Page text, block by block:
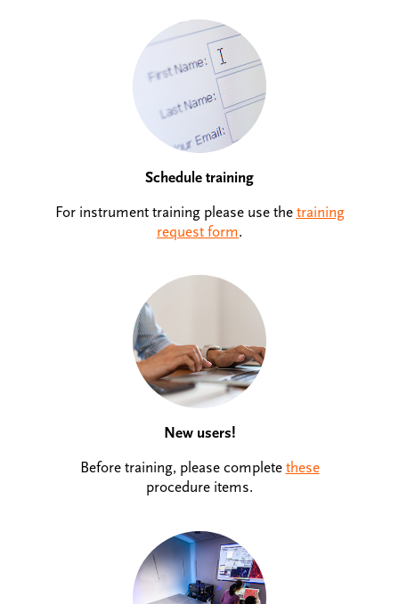
Schedule training
For instrument training please use the training
request form.
New users!
Before training, please complete these
procedure items.